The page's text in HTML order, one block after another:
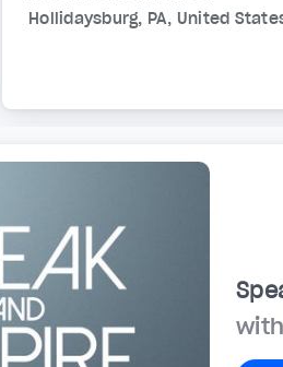
Hollidaysburg, PA, United
with